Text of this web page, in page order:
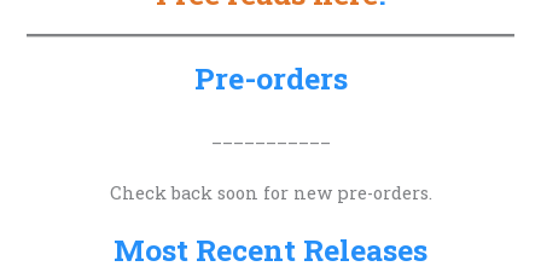
Pre-orders
Check back soon for new pre-orders.
Most Recent Releases